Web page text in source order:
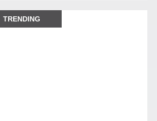
TRENDING